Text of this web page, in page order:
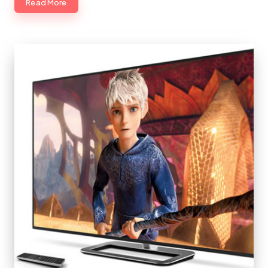
Read More